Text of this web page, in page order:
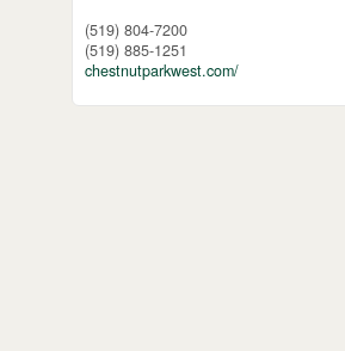
(519) 804-7200
(519) 885-1251
chestnutparkwest.com/